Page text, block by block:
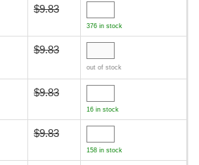
$9.83
376 in stock
$9.83
out of stock
$9.83
16 in stock
$9.83
158 in stock